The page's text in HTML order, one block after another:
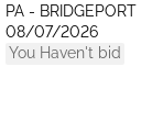
PA - BRIDGEPORT
08/07/2026
You Haven't bid